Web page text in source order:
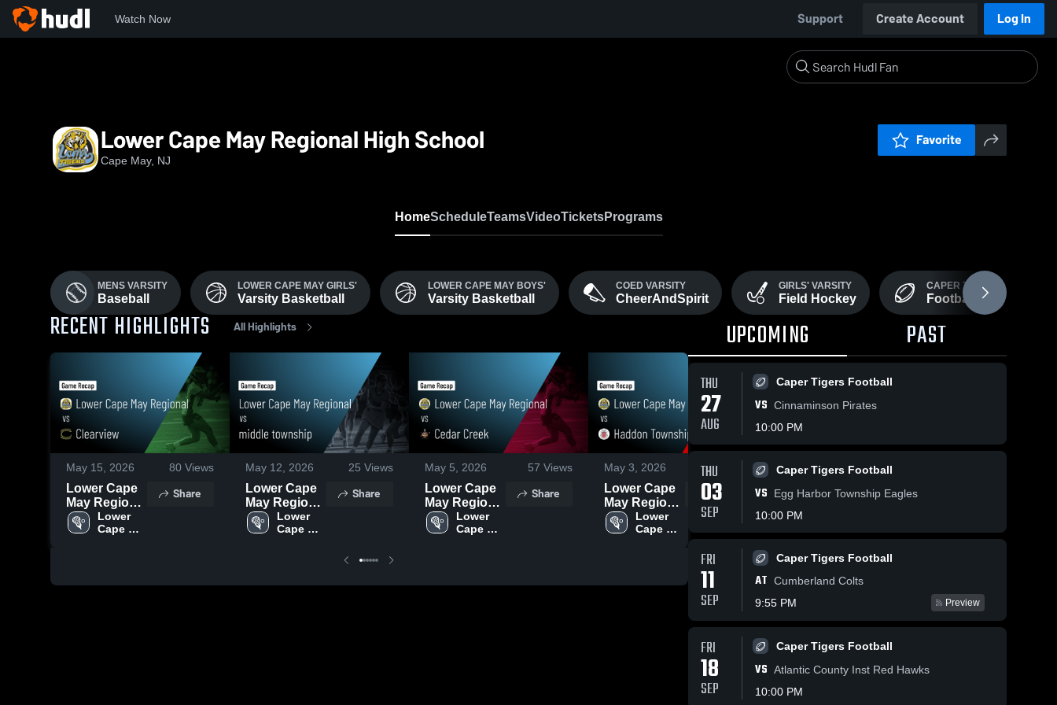
Watch Now Support Create Account Log In
Lower Cape May Regional High School
Cape May, NJ
Favorite
HomeScheduleTeamsVideoTicketsPrograms
MENS VARSITY
Baseball
LOWER CAPE MAY GIRLS'
Varsity Basketball
LOWER CAPE MAY BOYS'
Varsity Basketball
COED VARSITY
CheerAndSpirit
GIRLS' VARSITY
Field Hockey
CAPER TIGERS
Football
RECENT HIGHLIGHTS All Highlights
May 15, 2026 80 Views
Lower Cape
May Regional
vs Clearview
• Game
Lower
Cape
Share
May 12, 2026 25 Views
Lower Cape
May Regional
vs middle
township •
Lower
Cape
Share
May 5, 2026 57 Views
Lower Cape
May Regional
vs Cedar
Creek • Game
Lower
Cape
Share
May 3, 2026 24
Lower Cape
May Regional
vs Haddon
Township •
Lower
Cape
Share
May 1, 2026 52
Lower Cape
May Regional
vs Millville •
Game Recap
2026
May
Girls
Lacrosse
Share
• Game
Recap • Apr
Cape
May
UPCOMING PAST
THU
27
AUG
Caper Tigers Football
VS Cinnaminson Pirates
10:00 PM
THU
03
SEP
Caper Tigers Football
VS
Egg Harbor Township Eagles
10:00 PM
FRI
11
SEP
Caper Tigers Football
AT Cumberland Colts
9:55 PM
Preview
FRI
18
SEP
Caper Tigers Football
VS Atlantic County Inst Red Hawks
10:00 PM